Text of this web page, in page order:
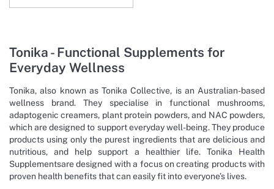
Tonika - Functional Supplements for
Everyday Wellness
Tonika, also known as Tonika Collective, is an Australian-based
wellness brand. They specialise in functional mushrooms,
adaptogenic creamers, plant protein powders, and NAC powders,
which are designed to support everyday well-being. They produce
products using only the purest ingredients that are delicious and
nutritious, and help support a healthier life. Tonika Health
Supplementsare designed with a focus on creating products with
proven health benefits that can easily fit into everyone’s lives.